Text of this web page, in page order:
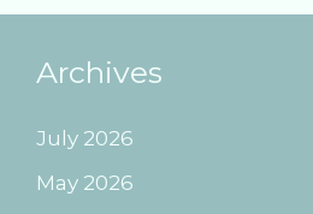
Archives
July 2026
May 2026